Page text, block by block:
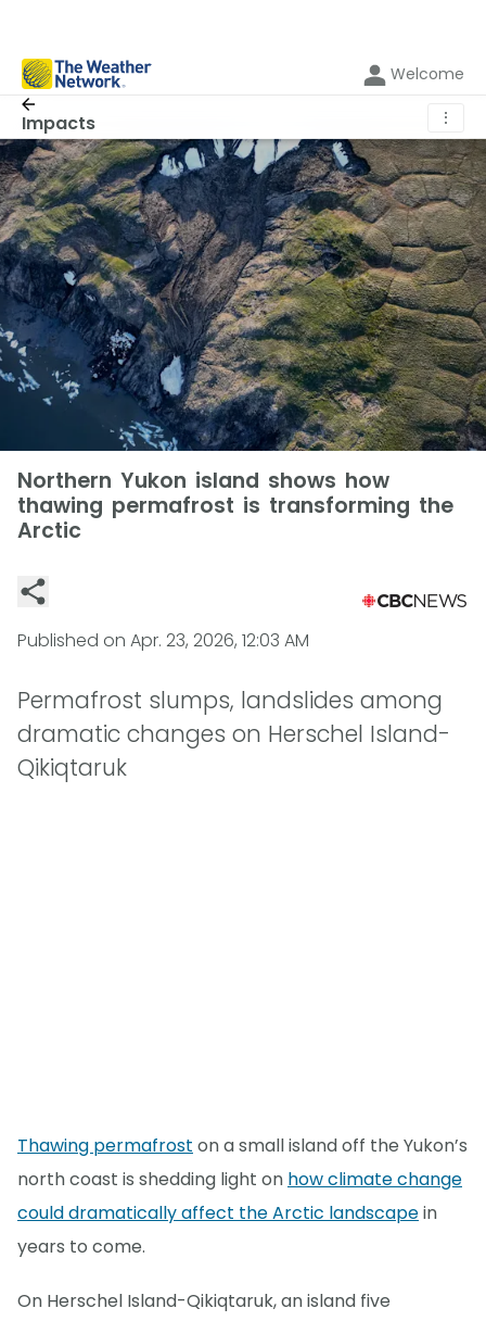
Welcome
Impacts ⋮
Northern Yukon island shows how
thawing permafrost is transforming the
Arctic
Published on Apr. 23, 2026, 12:03 AM
Permafrost slumps, landslides among
dramatic changes on Herschel Island-
Qikiqtaruk
Thawing permafrost on a small island off the Yukon’s
north coast is shedding light on how climate change
could dramatically affect the Arctic landscapein
years to come.
On Herschel Island-Qikiqtaruk, an island five